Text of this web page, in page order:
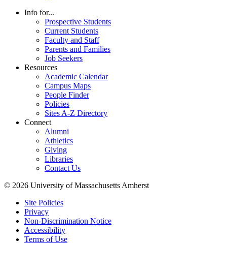
Info for...
Prospective Students
Current Students
Faculty and Staff
Parents and Families
Job Seekers
Resources
Academic Calendar
Campus Maps
People Finder
Policies
Sites A-Z Directory
Connect
Alumni
Athletics
Giving
Libraries
Contact Us
© 2026 University of Massachusetts Amherst
Site Policies
Privacy
Non-Discrimination Notice
Accessibility
Terms of Use